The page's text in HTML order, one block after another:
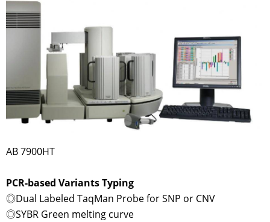
AB 7900HT
PCR-based Variants Typing
◎Dual Labeled TaqMan Probe for SNP or CNV
◎SYBR Green melting curve